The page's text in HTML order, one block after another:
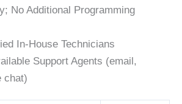
No Additional Programming
In-House Technicians
Support Agents (email,
chat)